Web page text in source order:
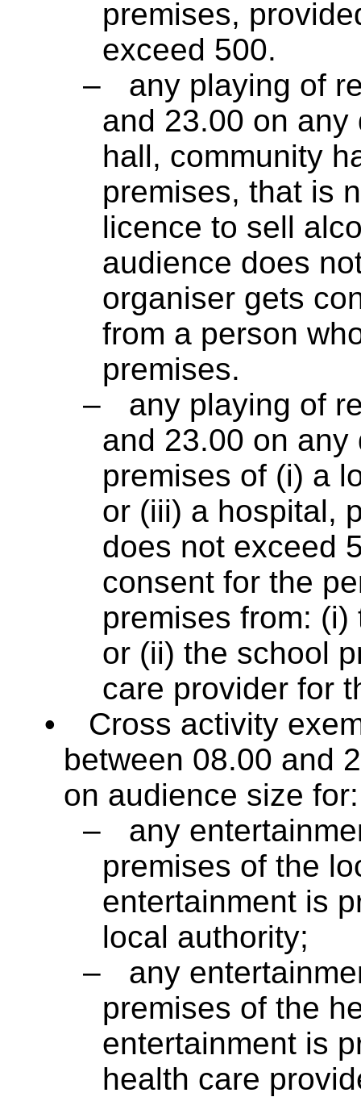
premises,
exceed 500.
–
any playing of
and 23.00 on
hall, community
premises, that is
licence to sell
audience does
organiser gets
from a person
premises.
–
any playing of
and 23.00 on any
premises of (i) a
or (iii) a hospital,
does not exceed
consent for the
premises from:
or (ii) the school
care provider for
•
Cross activity
between 08.00 and
on audience size for:
–
any
premises of the
entertainment is
local authority;
–
any
premises of the
entertainment is
health care